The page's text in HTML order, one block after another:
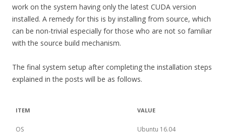
work on the system having only the latest CUDA version
installed. A remedy for this is by installing from source, which
can be non-trivial especially for those who are not so familiar
with the source build mechanism.
The final system setup after completing the installation steps
explained in the posts will be as follows.
ITEM VALUE
OS Ubuntu 16.04